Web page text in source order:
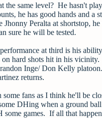
the same level? He hasn't
he has good hands and
Peralta at shortstop,
sure he will be tested.
at third is his
hard shots hit in his
Inge/ Don Kelly
returns.
fans as I think he'll be
DHing when a ground
some games. If all that